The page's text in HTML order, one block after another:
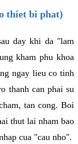
thiet bi phat)
day khi da "lam
kham phu khoa
ngay lieu co tinh
thanh can phai su
tan cong. Boi
thut lai nham bao
cua "cau nho".